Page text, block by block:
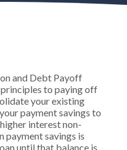
and Debt Payoff
to paying off
your existing
payment savings to
interest non-
payment savings is
until that balance is